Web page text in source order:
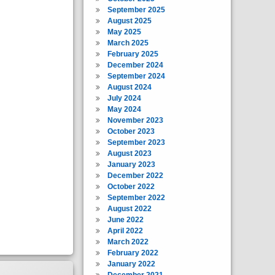
September 2025
August 2025
May 2025
March 2025
February 2025
December 2024
September 2024
August 2024
July 2024
May 2024
November 2023
October 2023
September 2023
August 2023
January 2023
December 2022
October 2022
September 2022
August 2022
June 2022
April 2022
March 2022
February 2022
January 2022